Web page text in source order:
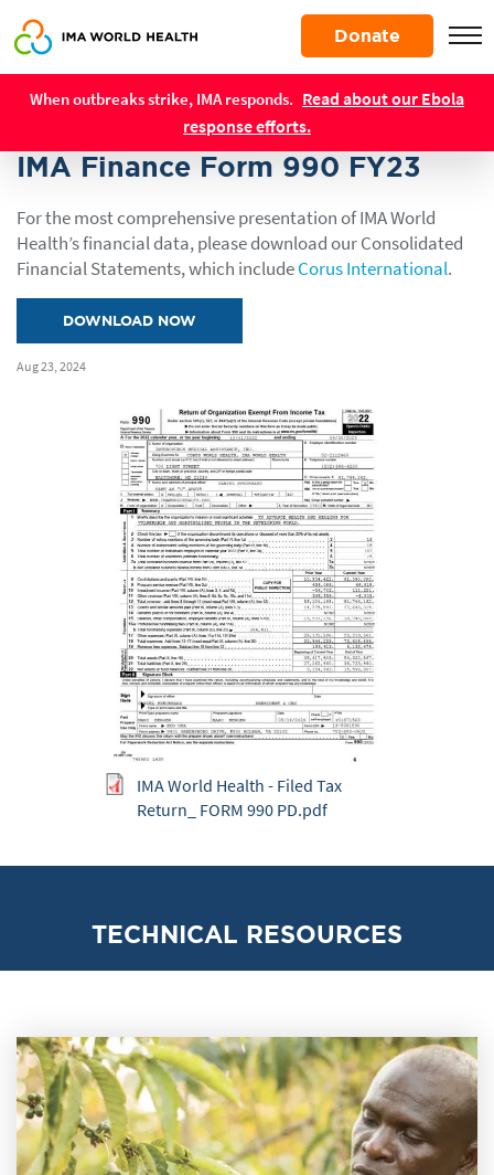
main
content
When outbreaks strike, IMA responds. Read about our Ebola
response efforts.
Resources
Donate
IMA Finance Form 990 FY23
For the most comprehensive presentation of IMA World
Health’s financial data, please download our Consolidated
Financial Statements, which includeCorus International.
DOWNLOAD NOW
Aug 23, 2024
IMA World Health - Filed Tax
Return_ FORM 990 PD.pdf
TECHNICAL RESOURCES